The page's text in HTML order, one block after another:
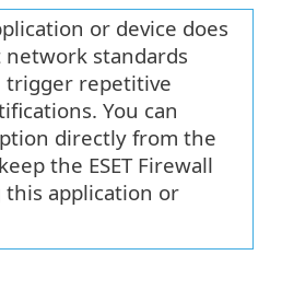
or device does
standards
trigger repetitive
You can
directly from the
the ESET Firewall
application or